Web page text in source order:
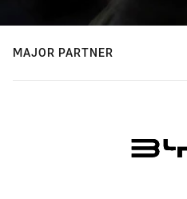
MAJOR PARTNER